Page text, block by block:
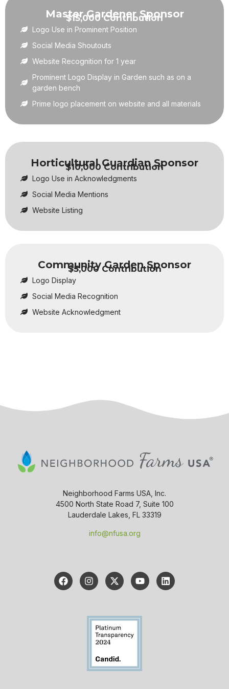
Master Gardener Sponsor
$15,000 Contribution
Logo Use in Prominent Position
Social Media Shoutouts
Website Recognition for 1 year
Prominent Logo Display in Garden such as on a
garden bench
Prime logo placement on website and all materials
Horticultural Guardian Sponsor
$10,000 Contribution
Logo Use in Acknowledgments
Social Media Mentions
Website Listing
Community Garden Sponsor
$5,000 Contribution
Logo Display
Social Media Recognition
Website Acknowledgment
Neighborhood Farms USA, Inc.
4500 North State Road 7, Suite 100
Lauderdale Lakes, FL 33319
info@nfusa.org